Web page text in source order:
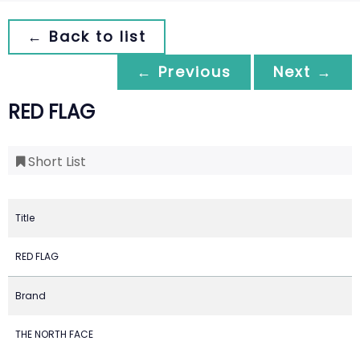
← Back to list
← Previous
Next →
RED FLAG
Short List
Title
RED FLAG
Brand
THE NORTH FACE